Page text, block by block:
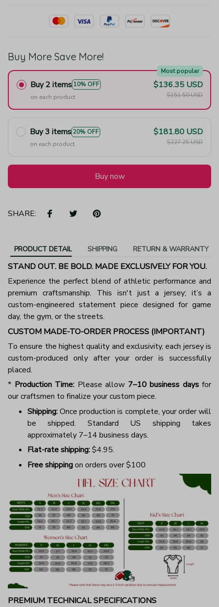
Buy More Save More!
Buy 2 items 10% OFF
Most popular
on each product
$136.35 USD
$151.50 USD
Buy 3 items20% OFF
on each product
$181.80 USD
$227.25 USD
Buy now
SHARE:
PRODUCT DETAIL SHIPPING RETURN & WARRANTY
STAND OUT. BE BOLD. MADE EXCLUSIVELY FOR YOU.
Experience the perfect blend of athletic performance and
premium craftsmanship. This isn't just a jersey; it’s a
custom-engineered statement piece designed for game
day, the gym, or the streets.
CUSTOM MADE-TO-ORDER PROCESS (IMPORTANT)
To ensure the highest quality and exclusivity, each jersey is
custom-produced only after your order is successfully
placed.
* Production Time: Please allow 7–10 business daysfor
our craftsmen to finalize your custom piece.
Shipping:Once production is complete, your order will
be shipped. Standard US shipping takes
approximately 7–14 business days.
Flat-rate shipping:$4.95.
Free shippingon orders over $100
PREMIUM TECHNICAL SPECIFICATIONS